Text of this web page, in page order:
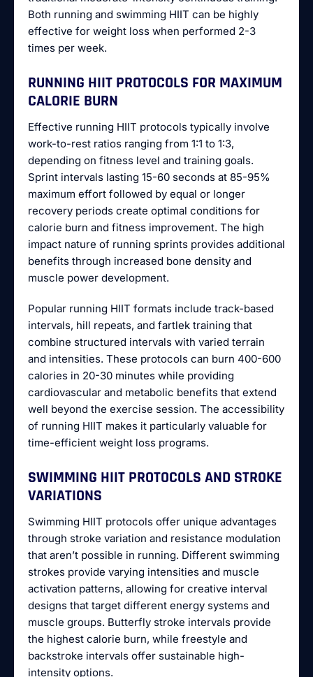
Both running and swimming HIIT can be highly
effective for weight loss when performed 2-3
times per week.
RUNNING HIIT PROTOCOLS FOR MAXIMUM
CALORIE BURN
Effective running HIIT protocols typically involve
work-to-rest ratios ranging from 1:1 to 1:3,
depending on fitness level and training goals.
Sprint intervals lasting 15-60 seconds at 85-95%
maximum effort followed by equal or longer
recovery periods create optimal conditions for
calorie burn and fitness improvement. The high
impact nature of running sprints provides additional
benefits through increased bone density and
muscle power development.
Popular running HIIT formats include track-based
intervals, hill repeats, and fartlek training that
combine structured intervals with varied terrain
and intensities. These protocols can burn 400-600
calories in 20-30 minutes while providing
cardiovascular and metabolic benefits that extend
well beyond the exercise session. The accessibility
of running HIIT makes it particularly valuable for
time-efficient weight loss programs.
SWIMMING HIIT PROTOCOLS AND STROKE
VARIATIONS
Swimming HIIT protocols offer unique advantages
through stroke variation and resistance modulation
that aren’t possible in running. Different swimming
strokes provide varying intensities and muscle
activation patterns, allowing for creative interval
designs that target different energy systems and
muscle groups. Butterfly stroke intervals provide
the highest calorie burn, while freestyle and
backstroke intervals offer sustainable high-
intensity options.